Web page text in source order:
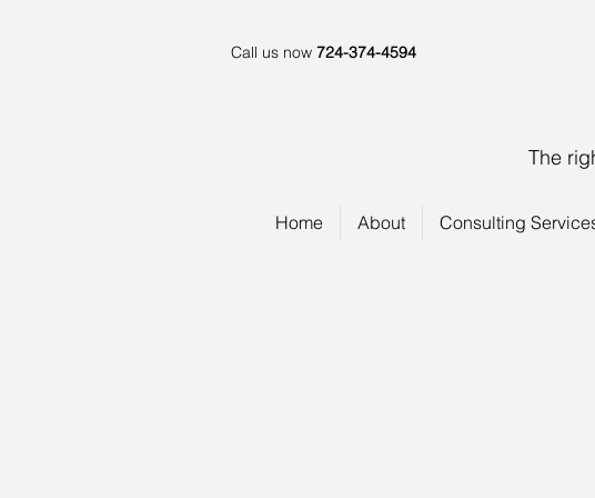
Call us now 724-374-4594
The
Home About Consulting